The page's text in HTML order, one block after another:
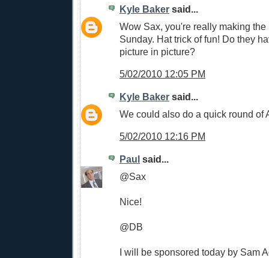
Kyle Baker said...
Wow Sax, you're really making the
Sunday. Hat trick of fun! Do they
picture in picture?
5/02/2010 12:05 PM
Kyle Baker said...
We could also do a quick round of
5/02/2010 12:16 PM
Paul said...
@Sax
Nice!
@DB
I will be sponsored today by Sam